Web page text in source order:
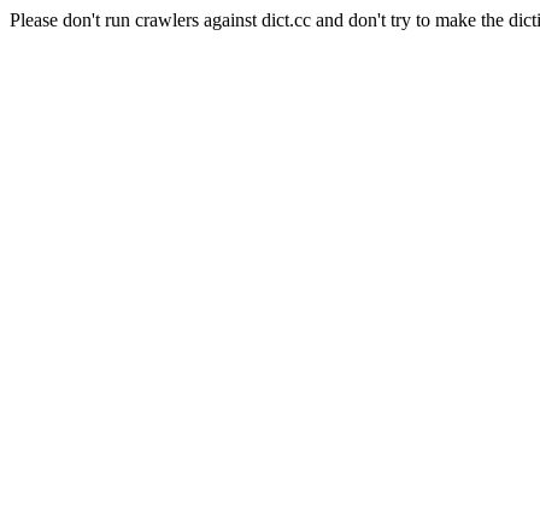
Please don't run crawlers against dict.cc and don't try to make the